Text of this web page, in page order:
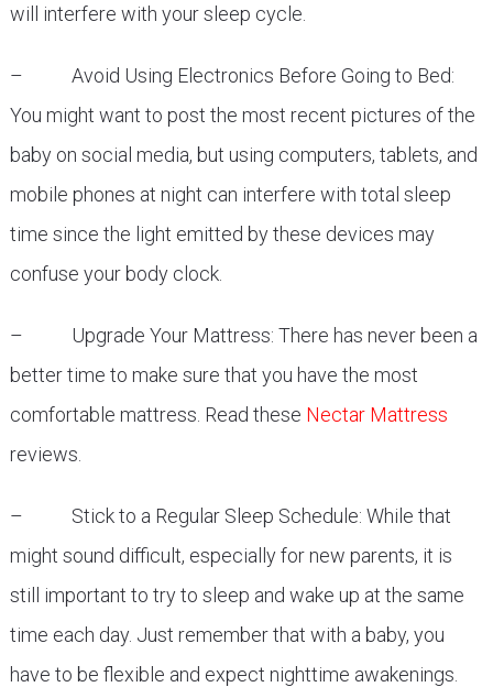
will interfere with your sleep cycle.
– Avoid Using Electronics Before Going to Bed:
You might want to post the most recent pictures of the
baby on social media, but using computers, tablets, and
mobile phones at night can interfere with total sleep
time since the light emitted by these devices may
confuse your body clock.
– Upgrade Your Mattress: There has never been a
better time to make sure that you have the most
comfortable mattress. Read these Nectar Mattress
reviews.
– Stick to a Regular Sleep Schedule: While that
might sound difficult, especially for new parents, it is
still important to try to sleep and wake up at the same
time each day. Just remember that with a baby, you
have to be flexible and expect nighttime awakenings.